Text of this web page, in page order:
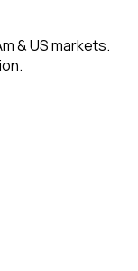
& US markets.